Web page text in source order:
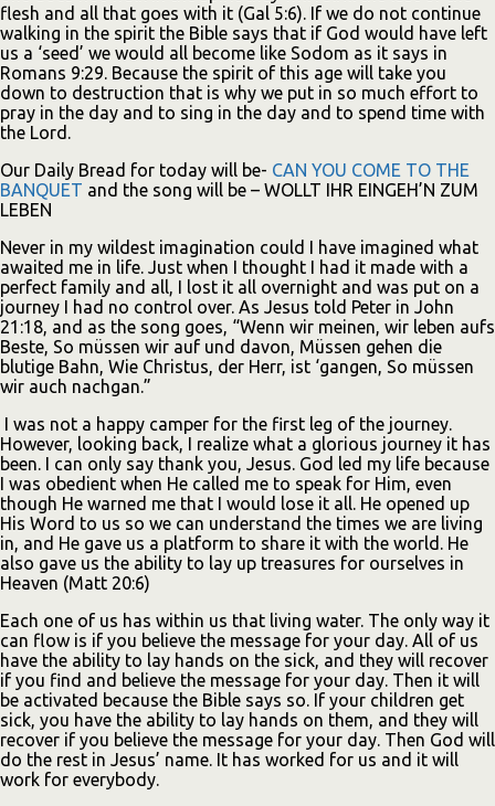
flesh and all that goes with it (Gal 5:6). If we do not continue
walking in the spirit the Bible says that if God would have left
us a ‘seed’ we would all become like Sodom as it says in
Romans 9:29. Because the spirit of this age will take you
down to destruction that is why we put in so much effort to
pray in the day and to sing in the day and to spend time with
the Lord.
Our Daily Bread for today will be- CAN YOU COME TO THE
BANQUET and the song will be – WOLLT IHR EINGEH’N ZUM
LEBEN
Never in my wildest imagination could I have imagined what
awaited me in life. Just when I thought I had it made with a
perfect family and all, I lost it all overnight and was put on a
journey I had no control over. As Jesus told Peter in John
21:18, and as the song goes, “Wenn wir meinen, wir leben aufs
Beste, So müssen wir auf und davon, Müssen gehen die
blutige Bahn, Wie Christus, der Herr, ist ‘gangen, So müssen
wir auch nachgan.”
I was not a happy camper for the first leg of the journey.
However, looking back, I realize what a glorious journey it has
been. I can only say thank you, Jesus. God led my life because
I was obedient when He called me to speak for Him, even
though He warned me that I would lose it all. He opened up
His Word to us so we can understand the times we are living
in, and He gave us a platform to share it with the world. He
also gave us the ability to lay up treasures for ourselves in
Heaven (Matt 20:6)
Each one of us has within us that living water. The only way it
can flow is if you believe the message for your day. All of us
have the ability to lay hands on the sick, and they will recover
if you find and believe the message for your day. Then it will
be activated because the Bible says so. If your children get
sick, you have the ability to lay hands on them, and they will
recover if you believe the message for your day. Then God will
do the rest in Jesus’ name. It has worked for us and it will
work for everybody.